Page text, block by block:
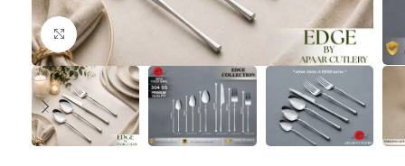
Click to enlarge